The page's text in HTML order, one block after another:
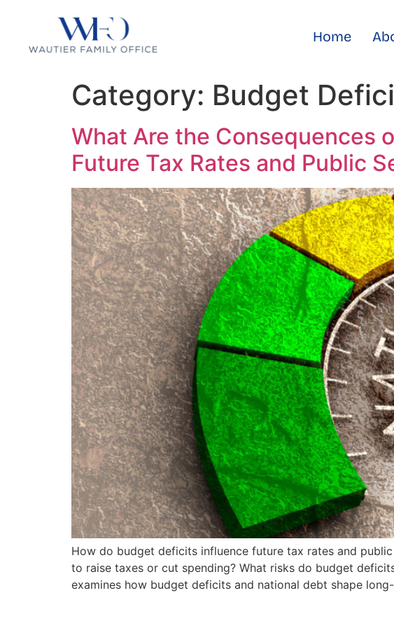
Home
Category: Budget
What Are the Consequences
Future Tax Rates and Public
How do budget deficits influence future tax rates and
to raise taxes or cut spending? What risks do budget
examines how budget deficits and national debt shape